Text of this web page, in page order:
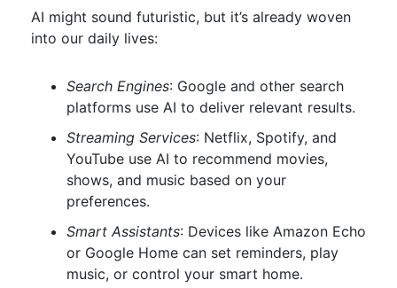
AI might sound futuristic, but it’s already woven
into our daily lives:
Search Engines: Google and other search
platforms use AI to deliver relevant results.
Streaming Services: Netflix, Spotify, and
YouTube use AI to recommend movies,
shows, and music based on your
preferences.
Smart Assistants: Devices like Amazon Echo
or Google Home can set reminders, play
music, or control your smart home.